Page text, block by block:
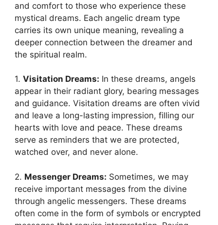
and comfort to those who experience these
mystical dreams. Each angelic dream type
carries its own unique meaning, revealing a
deeper connection ⁣between the dreamer and
the spiritual realm.
1. Visitation Dreams: In​ these dreams, angels
appear in their radiant glory, bearing messages
and guidance. Visitation dreams are often vivid
and leave a long-lasting impression, filling our
hearts with love and peace. These dreams
serve as reminders ⁢that we are protected,
watched over, and never alone.
2. Messenger Dreams: Sometimes, we may
receive important messages from the divine
through angelic messengers.‍ These dreams
often come in the form of symbols or encrypted